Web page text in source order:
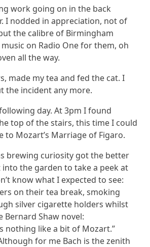
work going on in the back
I nodded in appreciation, not of
the calibre of Birmingham
on Radio One for them, oh
all the way.
made my tea and fed the cat. I
the incident any more.
day. At 3pm I found
top of the stairs, this time I could
to Mozart’s Marriage of Figaro.
brewing curiosity got the better
the garden to take a peek at
know what I expected to see:
on their tea break, smoking
silver cigarette holders whilst
Bernard Shaw novel:
nothing like a bit of Mozart.”
for me Bach is the zenith